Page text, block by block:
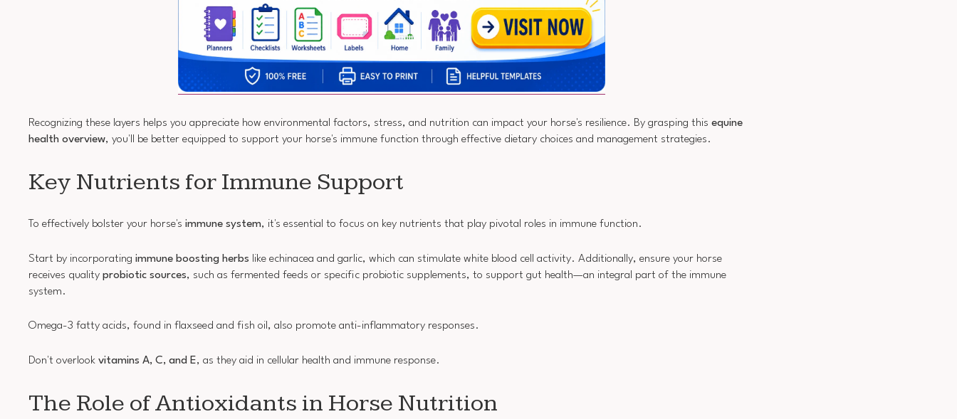
Recognizing these layers helps you appreciate how environmental factors, stress, and nutrition can impact your horse's resilience. By grasping this equine
health overview, you'll be better equipped to support your horse's immune function through effective dietary choices and management strategies.
Key Nutrients for Immune Support
To effectively bolster your horse's immune system, it's essential to focus on key nutrients that play pivotal roles in immune function.
Start by incorporating immune boosting herbs like echinacea and garlic, which can stimulate white blood cell activity. Additionally, ensure your horse
receives quality probiotic sources, such as fermented feeds or specific probiotic supplements, to support gut health—an integral part of the immune
system.
Omega-3 fatty acids, found in flaxseed and fish oil, also promote anti-inflammatory responses.
Don't overlook vitamins A, C, and E, as they aid in cellular health and immune response.
The Role of Antioxidants in Horse Nutrition